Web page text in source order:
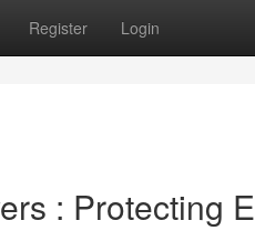
Register Login
: Protecting